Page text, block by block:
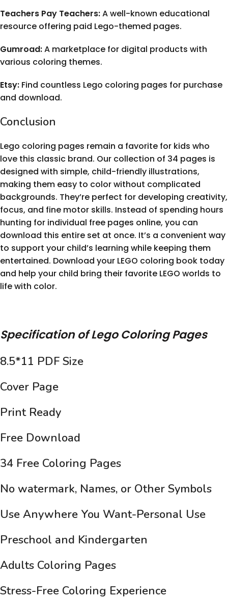
Teachers Pay Teachers:A well-known educational
resource offering paid Lego-themed pages.
Gumroad:A marketplace for digital products with
various coloring themes.
Etsy: Find countless Lego coloring pages for purchase
and download.
Conclusion
Lego coloring pages remain a favorite for kids who
love this classic brand. Our collection of 34 pages is
designed with simple, child-friendly illustrations,
making them easy to color without complicated
backgrounds. They’re perfect for developing creativity,
focus, and fine motor skills. Instead of spending hours
hunting for individual free pages online, you can
download this entire set at once. It’s a convenient way
to support your child’s learning while keeping them
entertained. Download your LEGO coloring book today
and help your child bring their favorite LEGO worlds to
life with color.
Specification of Lego Coloring Pages
8.5*11 PDF Size
Cover Page
Print Ready
Free Download
34 Free Coloring Pages
No watermark, Names, or Other Symbols
Use Anywhere You Want-Personal Use
Preschool and Kindergarten
Adults Coloring Pages
Stress-Free Coloring Experience